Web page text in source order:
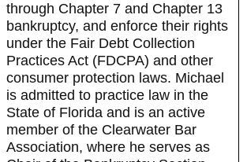
through Chapter 7 and Chapter 13
bankruptcy, and enforce their rights
under the Fair Debt Collection
Practices Act (FDCPA) and other
consumer protection laws. Michael
is admitted to practice law in the
State of Florida and is an active
member of the Clearwater Bar
Association, where he serves as